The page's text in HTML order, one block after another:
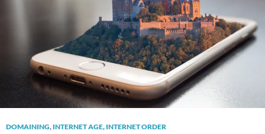
DOMAINING, INTERNET AGE, INTERNET ORDER